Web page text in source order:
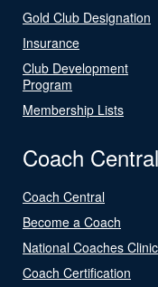
Gold Club Designation
Insurance
Club Development
Program
Membership Lists
Coach Central
Coach Central
Become a Coach
National Coaches Clinic
Coach Certification